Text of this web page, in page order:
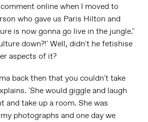
online when I moved to
who gave us Paris Hilton and
is now gonna go live in the jungle."
down?!' Well, didn't he fetishise
aspects of it?
back then that you couldn't take
'She would giggle and laugh
and take up a room. She was
photographs and one day we